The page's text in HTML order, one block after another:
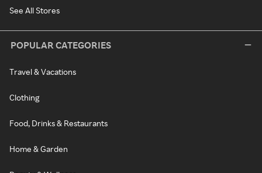
See All Stores
POPULAR CATEGORIES
Travel & Vacations
Clothing
Food, Drinks & Restaurants
Home & Garden